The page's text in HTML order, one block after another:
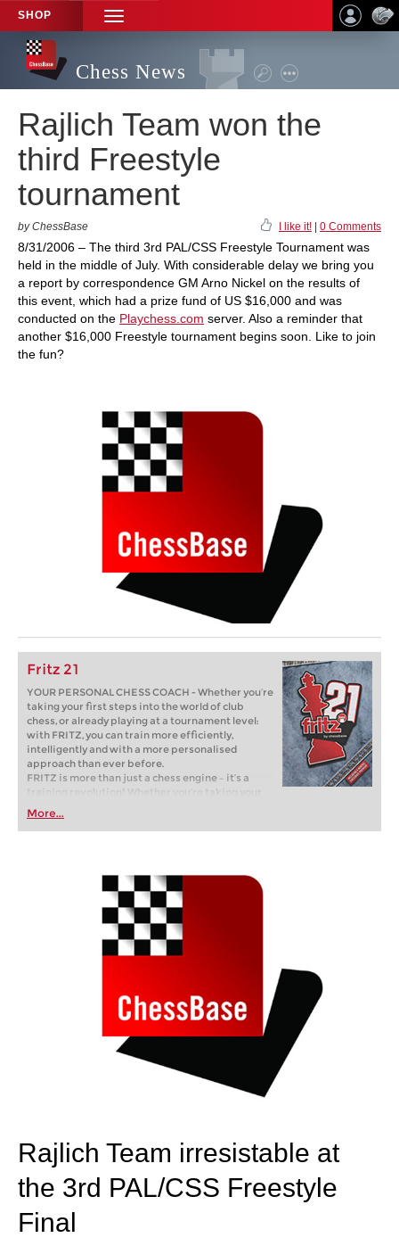
SHOP
TOGGLE
NAVIGATION
Chess News
Rajlich Team won the
third Freestyle
tournament
by ChessBase I like it! 0 Comments
8/31/2006 – The third 3rd PAL/CSS Freestyle Tournament was
held in the middle of July. With considerable delay we bring you
a report by correspondence GM Arno Nickel on the results of
this event, which had a prize fund of US $16,000 and was
conducted on the Playchess.com server. Also a reminder that
another $16,000 Freestyle tournament begins soon. Like to join
the fun?
Fritz 21
YOUR PERSONAL CHESS COACH - Whether you’re
taking your first steps into the world of club
chess, or already playing at a tournament level:
with FRITZ, you can train more efficiently,
intelligently and with a more personalised
approach than ever before.
FRITZ is more than just a chess engine – it’s a
training revolution! Whether you’re taking your
first steps into the world of club chess, or already
playing at a tournament level: with FRITZ, you can
train more efficiently, intelligently and with a
More...
Rajlich Team irresistable at
the 3rd PAL/CSS Freestyle
Final